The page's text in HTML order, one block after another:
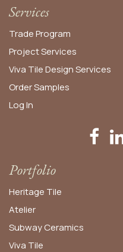
Services
Trade Program
Project Services
Viva Tile Design Services
OrderSamples
Log In
Portfolio
Heritage Tile
Atelier
Subway Ceramics
Viva Tile